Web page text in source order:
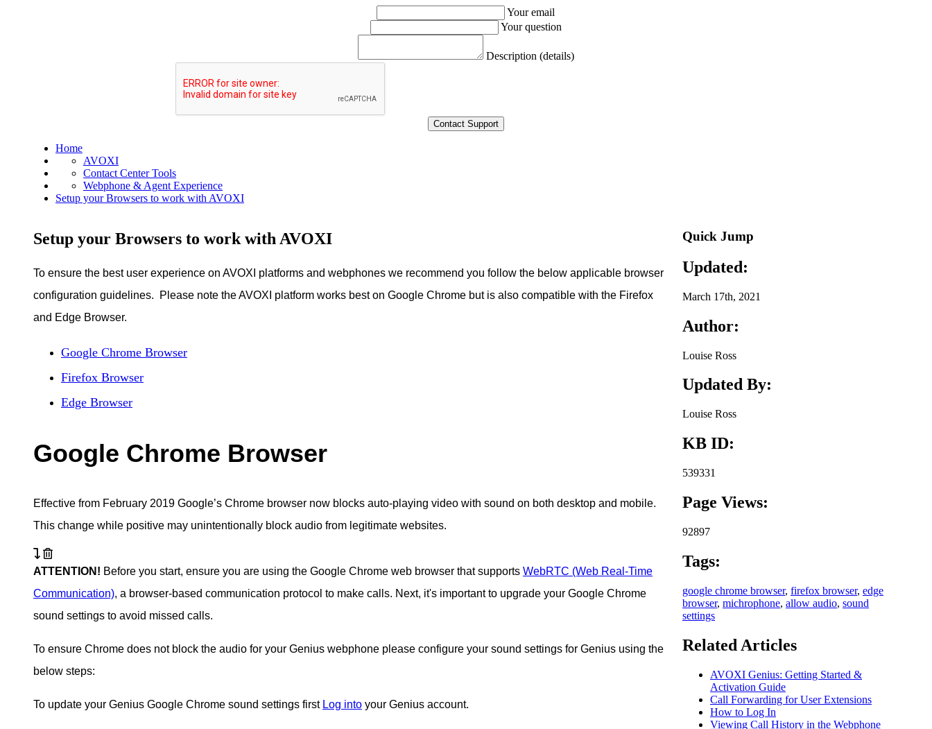
Your email
Your question
Description (details)
Home
AVOXI
Contact Center Tools
Webphone & Agent Experience
Setup your Browsers to work with AVOXI
Setup your Browsers to work with AVOXI
To ensure the best user experience on AVOXI platforms and webphones we recommend you follow the below applicable browser
configuration guidelines. Please note the AVOXI platform works best on Google Chrome but is also compatible with the Firefox
and Edge Browser.
Google Chrome Browser
Firefox Browser
Edge Browser
Google Chrome Browser
Effective from February 2019 Google’s Chrome browser now blocks auto-playing video with sound on both desktop and mobile.
This change while positive may unintentionally block audio from legitimate websites.
ATTENTION! Before you start, ensure you are using the Google Chrome web browser that supports WebRTC (Web Real-Time
Communication), a browser-based communication protocol to make calls. Next, it's important to upgrade your Google Chrome
sound settings to avoid missed calls.
To ensure Chrome does not block the audio for your Genius webphone please configure your sound settings for Genius using the
below steps:
To update your Genius Google Chrome sound settings first Log into your Genius account.
Quick Jump
Updated:
March 17th, 2021
Author:
Louise Ross
Updated By:
Louise Ross
KB ID:
539331
Page Views:
92897
Tags:
google chrome browser, firefox browser, edge
browser, michrophone, allow audio, sound
settings
Related Articles
AVOXI Genius: Getting Started &
Activation Guide
Call Forwarding for User Extensions
How to Log In
Viewing Call History in the Webphone